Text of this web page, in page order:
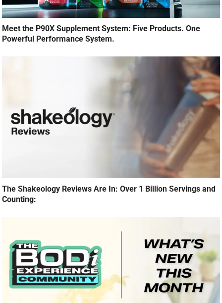
Meet the P90X Supplement System: Five Products. One
Powerful Performance System.
The Shakeology Reviews Are In: Over 1 Billion Servings and
Counting: